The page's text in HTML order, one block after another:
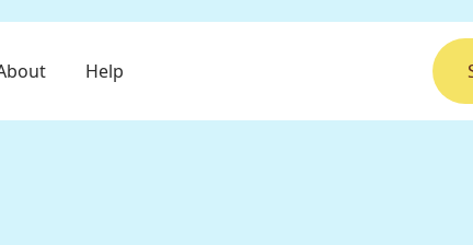
Help